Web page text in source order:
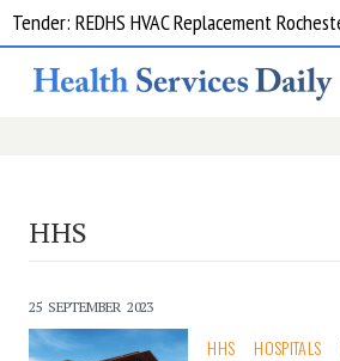
HHS
25 SEPTEMBER 2023
HHS HOSPITALS